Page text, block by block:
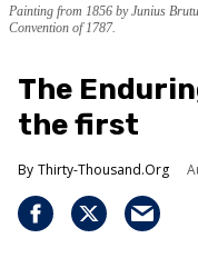
Painting from 1856 by Junius
Convention of 1787.
The
the first
Thirty-Thousand.Org